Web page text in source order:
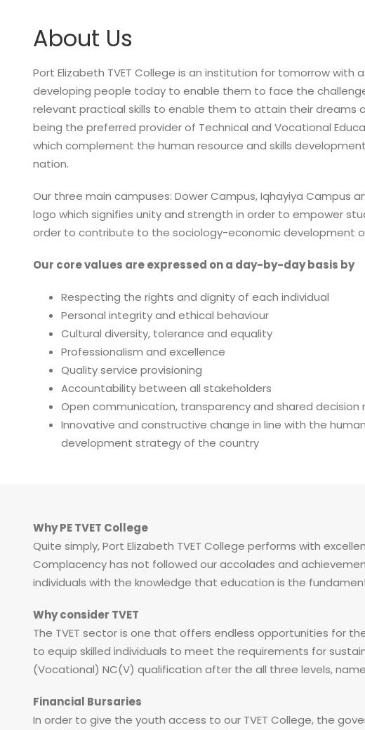
About Us
Port Elizabeth TVET College is an institution for tomorrow with
developing people today to enable them to face the
relevant practical skills to enable them to attain their dreams
being the preferred provider of Technical and Vocational
which complement the human resource and skills
nation.
Our three main campuses: Dower Campus, Iqhayiya Campus
logo which signifies unity and strength in order to empower
order to contribute to the sociology-economic development
Our core values are expressed on a day-by-day basis by
Respecting the rights and dignity of each individual
Personal integrity and ethical behaviour
Cultural diversity, tolerance and equality
Professionalism and excellence
Quality service provisioning
Accountability between all stakeholders
Open communication, transparency and shared decision
Innovative and constructive change in line with the
development strategy of the country
Why PE TVET College
Quite simply, Port Elizabeth TVET College performs with
Complacency has not followed our accolades and
individuals with the knowledge that education is the
Why consider TVET
The TVET sector is one that offers endless opportunities for
to equip skilled individuals to meet the requirements for
(Vocational) NC(V) qualification after the all three levels,
Financial Bursaries
In order to give the youth access to our TVET College, the